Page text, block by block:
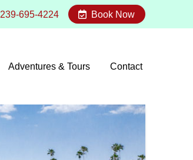
239-695-4224 Book Now
Adventures & Tours Contact